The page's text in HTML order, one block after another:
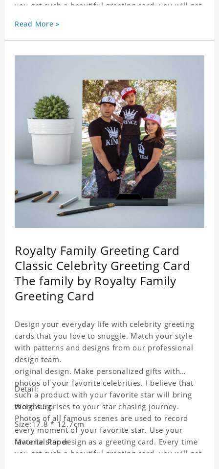
you get such a beautiful greeting card, you will get
say to your friends as a greeting card for friends
who like this star.
Read More »
Royalty Family Greeting Card
Classic Celebrity Greeting Card
The family by Royalty Family
Greeting Card
Design your everyday life with celebrity greeting
cards that you love to snuggle. Match your style
with patterns and designs from our professional
design team.
original design. Make personalized gifts with
photos of your favorite celebrities. I believe that
such a product with your favorite star will bring
more surprises to your star chasing journey.
Photos of all famous scenes are used to record
every moment of your favorite star. Use your
favorite star design as a greeting card. Every time
you get such a beautiful greeting card, you will get
Detail:
Weight:5g
Size:17.8 * 12.7cm
Material:Paper